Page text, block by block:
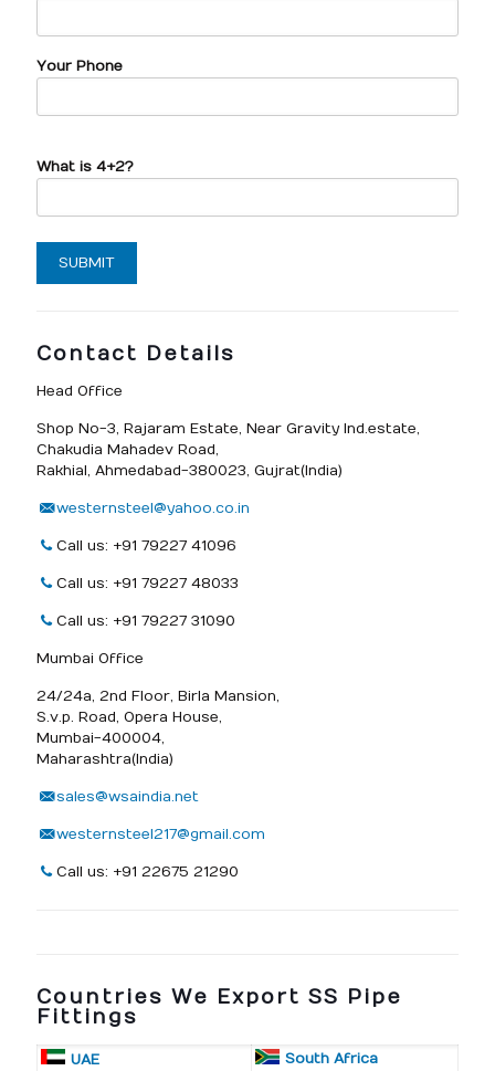
Your Phone
What is 4+2?
Contact Details
Head Office
Shop No-3, Rajaram Estate, Near Gravity Ind.estate,
Chakudia Mahadev Road,
Rakhial, Ahmedabad-380023, Gujrat(India)
westernsteel@yahoo.co.in
Call us: +91 79227 41096
Call us: +91 79227 48033
Call us: +91 79227 31090
Mumbai Office
24/24a, 2nd Floor, Birla Mansion,
S.v.p. Road, Opera House,
Mumbai-400004,
Maharashtra(India)
sales@wsaindia.net
westernsteel217@gmail.com
Call us: +91 22675 21290
Countries We Export SS Pipe
Fittings
UAE
South Africa